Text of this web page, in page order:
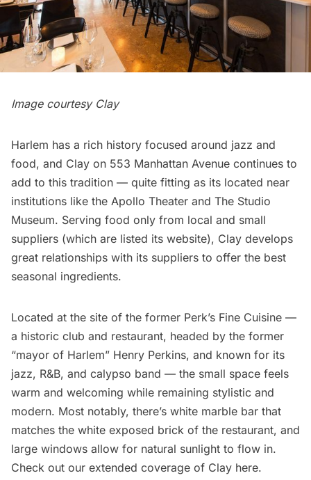
Image courtesy Clay
Harlem has a rich history focused around jazz and
food, and Clay on 553 Manhattan Avenue continues to
add to this tradition — quite fitting as its located near
institutions like the Apollo Theater and The Studio
Museum. Serving food only from local and small
suppliers (which are listed its website), Clay develops
great relationships with its suppliers to offer the best
seasonal ingredients.
Located at the site of the former Perk’s Fine Cuisine —
a historic club and restaurant, headed by the former
“mayor of Harlem” Henry Perkins, and known for its
jazz, R&B, and calypso band — the small space feels
warm and welcoming while remaining stylistic and
modern. Most notably, there’s white marble bar that
matches the white exposed brick of the restaurant, and
large windows allow for natural sunlight to flow in.
Check out our extended coverage of Clay here.